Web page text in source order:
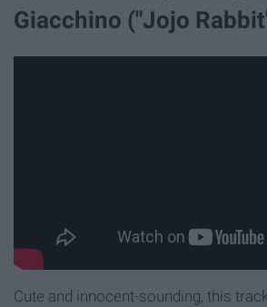
Giacchino ("Jojo
Cute and innocent-sounding, this